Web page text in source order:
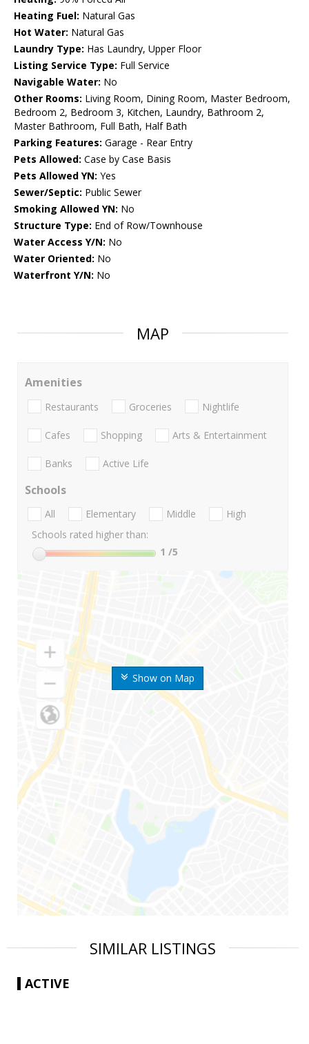
Heating Fuel: Natural Gas
Hot Water: Natural Gas
Laundry Type: Has Laundry, Upper Floor
Listing Service Type: Full Service
Navigable Water: No
Other Rooms: Living Room, Dining Room, Master Bedroom,
Bedroom 2, Bedroom 3, Kitchen, Laundry, Bathroom 2,
Master Bathroom, Full Bath, Half Bath
Parking Features: Garage - Rear Entry
Pets Allowed: Case by Case Basis
Pets Allowed YN: Yes
Sewer/Septic: Public Sewer
Smoking Allowed YN: No
Structure Type: End of Row/Townhouse
Water Access Y/N: No
Water Oriented: No
Waterfront Y/N: No
MAP
Show on Map
Amenities
Restaurants Groceries Nightlife
Cafes Shopping Arts & Entertainment
Banks Active Life
Schools
All Elementary Middle
High
Schools rated higher than:
1 /5
SIMILAR LISTINGS
ACTIVE